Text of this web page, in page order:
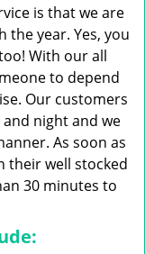
is that we are
the year. Yes, you
With our all
to depend
Our customers
night and we
As soon as
their well stocked
30 minutes to